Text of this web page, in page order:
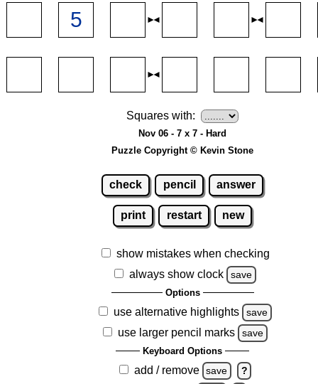
Squares with:
Nov 06 - 7 x 7 - Hard
Puzzle Copyright © Kevin Stone
check pencil answer
print restart new
show mistakes when checking
always show clock
save
Options
use alternative highlights save
use larger pencil marks save
Keyboard Options
add / remove save ?